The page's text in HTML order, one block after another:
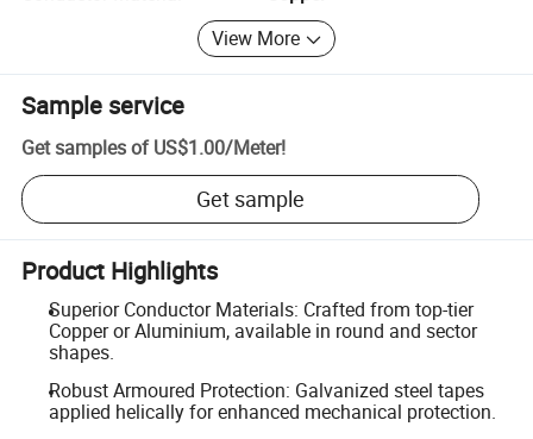
View More
Sample service
Get samples of US$1.00/Meter!
Get sample
Product Highlights
Superior Conductor Materials: Crafted from top-tier
Copper or Aluminium, available in round and sector
shapes.
Robust Armoured Protection: Galvanized steel tapes
applied helically for enhanced mechanical protection.